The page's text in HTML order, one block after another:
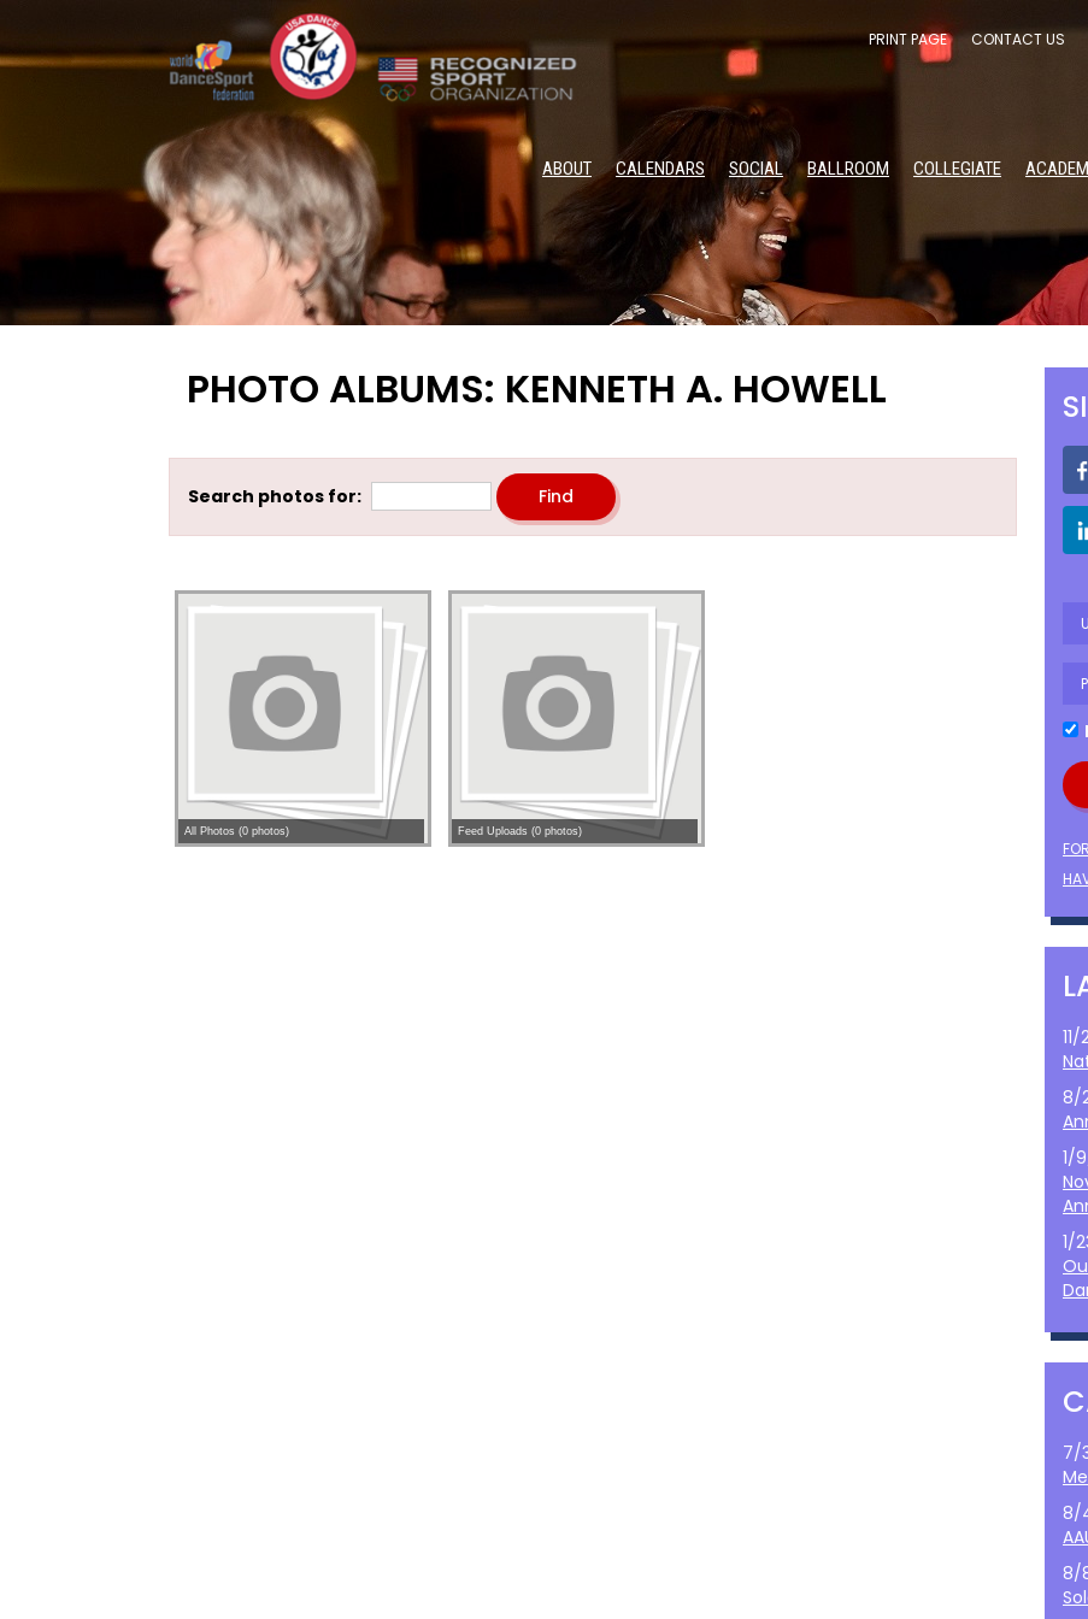
PRINT PAGE CONTACT US
ABOUT CALENDARS SOCIAL BALLROOM COLLEGIATE
PHOTO ALBUMS: KENNETH A. HOWELL
Search photos for:
All Photos (0 photos) Feed Uploads (0 photos)
8/
1/
1/
7/
8/
8/